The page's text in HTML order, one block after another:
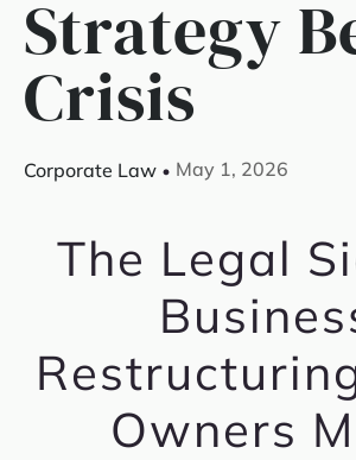
Strategy
Crisis
Corporate Law May 1, 2026
The Legal
Owners